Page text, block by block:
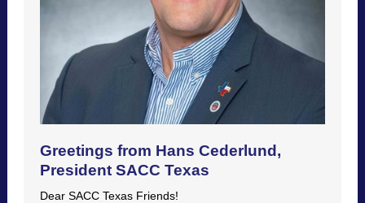
Greetings from Hans Cederlund,
President SACC Texas
Dear SACC Texas Friends!